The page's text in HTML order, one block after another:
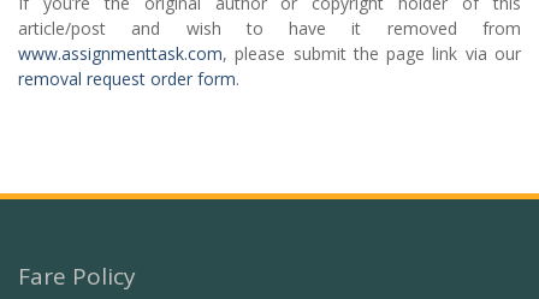
article/post and wish to have it removed from
www.assignmenttask.com, please submit the page link via our
removal request order form.
Fare Policy